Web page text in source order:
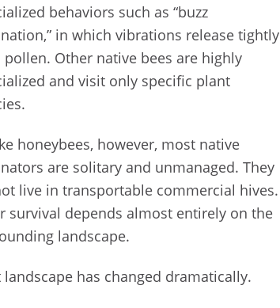
behaviors such as “buzz
in which vibrations release tightly
pollen. Other native bees are highly
and visit only specific plant
honeybees, however, most native
are solitary and unmanaged. They
live in transportable commercial hives.
survival depends almost entirely on the
landscape.
landscape has changed dramatically.